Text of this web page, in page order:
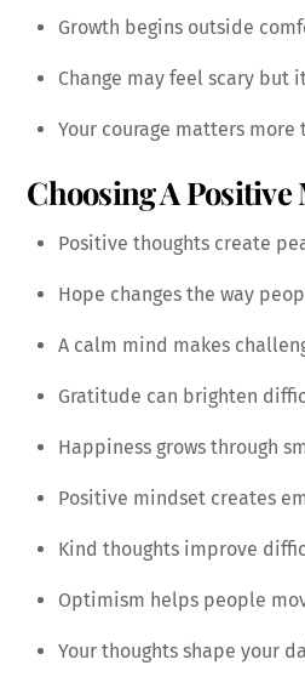
Growth begins outside
Change may feel scary but
Your courage matters more
Choosing A
Positive thoughts create
Hope changes the way
A calm mind makes
Gratitude can brighten
Happiness grows through
Positive mindset creates
Kind thoughts improve
Optimism helps people
Your thoughts shape your